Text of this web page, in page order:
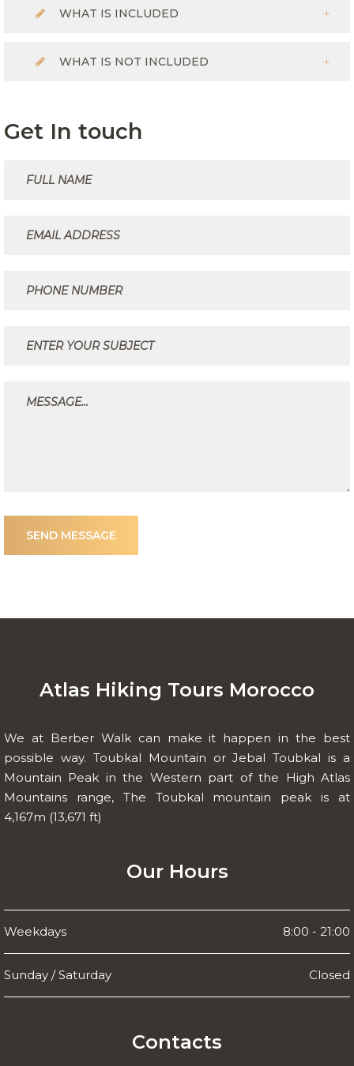
WHAT IS INCLUDED
WHAT IS NOT INCLUDED
Get In touch
SEND MESSAGE
Atlas Hiking Tours Morocco
We at Berber Walk can make it happen in the best
possible way. Toubkal Mountain or Jebal Toubkal is a
Mountain Peak in the Western part of the High Atlas
Mountains range, The Toubkal mountain peak is at
4,167m (13,671 ft)
Our Hours
Weekdays 8:00 - 21:00
Sunday / Saturday Closed
Contacts